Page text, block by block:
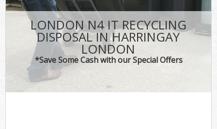
LONDON N4 IT RECYCLING
DISPOSAL IN HARRINGAY
LONDON
*Save Some Cash with our Special Offers